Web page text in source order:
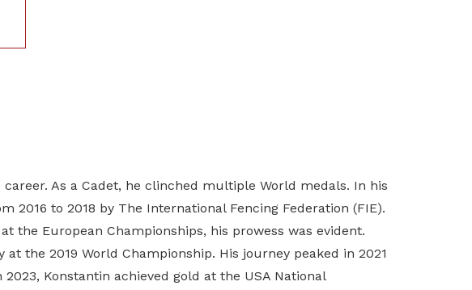
As a Cadet, he clinched multiple World medals. In his
to 2018 by The International Fencing Federation (FIE).
the European Championships, his prowess was evident.
the 2019 World Championship. His journey peaked in 2021
Konstantin achieved gold at the USA National